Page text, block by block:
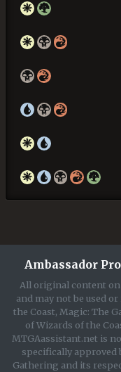
Ambassador
All original content
and may not be used
the Coast, Magic: The
of Wizards of the
MTGAassistant.net is
specifically approved
Gathering and its